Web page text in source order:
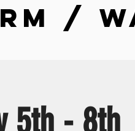
/
5th - 8th